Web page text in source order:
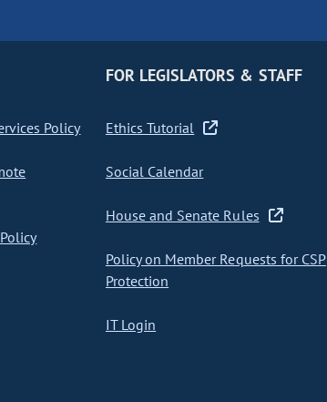
Policy
FOR LEGISLATORS & STAFF
Ethics Tutorial
Social Calendar
House and Senate Rules
Policy on Member Requests for CSP
Protection
IT Login